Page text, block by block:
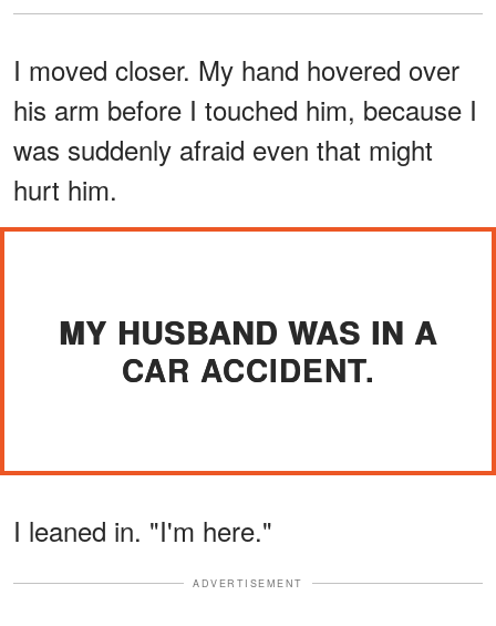
I moved closer. My hand hovered over
his arm before I touched him, because I
was suddenly afraid even that might
hurt him.
MY HUSBAND WAS IN A
CAR ACCIDENT.
I leaned in. "I'm here."
ADVERTISEMENT